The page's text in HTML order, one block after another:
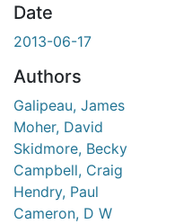
Date
2013-06-17
Authors
Galipeau, James
Moher, David
Skidmore, Becky
Campbell, Craig
Hendry, Paul
Cameron, D W